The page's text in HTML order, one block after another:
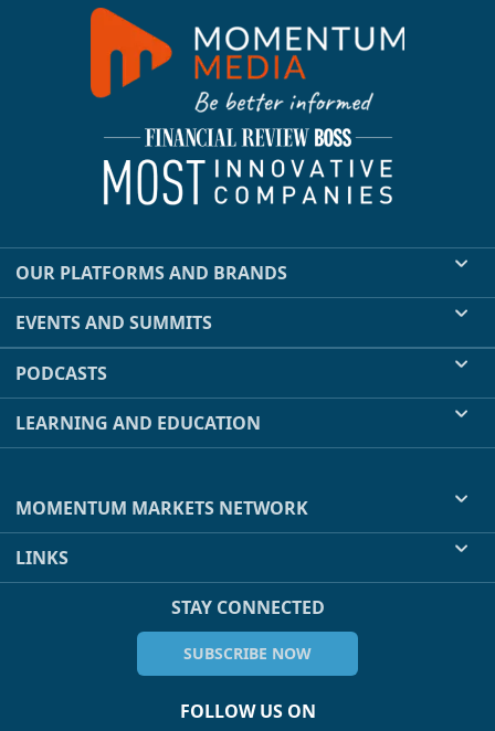
OUR PLATFORMS AND BRANDS
EVENTS AND SUMMITS
PODCASTS
LEARNING AND EDUCATION
MOMENTUM MARKETS NETWORK
LINKS
STAY CONNECTED
SUBSCRIBE NOW
FOLLOW US ON